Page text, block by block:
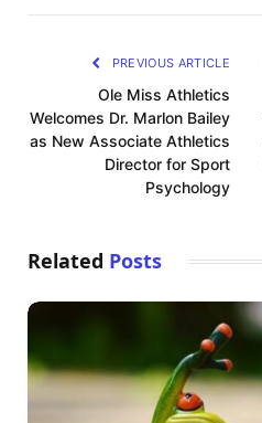
PREVIOUS ARTICLE
Ole Miss Athletics
Welcomes Dr. Marlon Bailey
as New Associate Athletics
Director for Sport
Psychology
Related Posts